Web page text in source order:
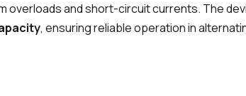
and short-circuit currents. The
, ensuring reliable operation in